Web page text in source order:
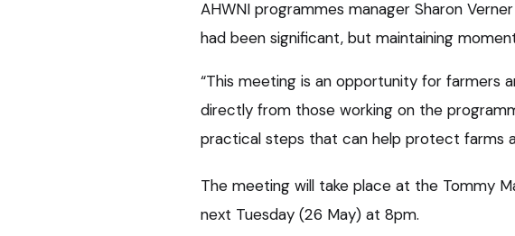
AHWNI programmes manager Sharon
had been significant, but maintaining
“This meeting is an opportunity for farmers
directly from those working on the
practical steps that can help protect farms
The meeting will take place at the Tommy
next Tuesday (26 May) at 8pm.